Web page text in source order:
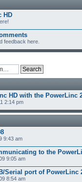
HD
feedback here.
HD with the PowerLinc
2:14 pm
9:43 am
to the
9:05 am
Serial port of PowerLinc
8:54 am